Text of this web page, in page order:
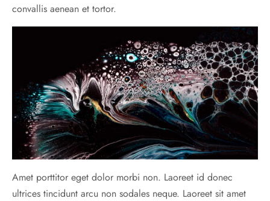
convallis aenean et tortor.
Amet porttitor eget dolor morbi non. Laoreet id donec
ultrices tincidunt arcu non sodales neque. Laoreet sit amet